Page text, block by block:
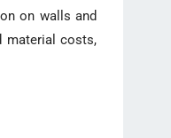
on walls and
material costs,